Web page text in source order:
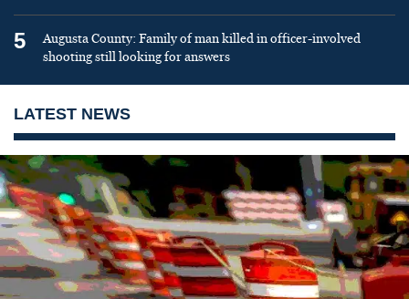
5
Augusta County: Family of man killed in officer-involved
shooting still looking for answers
LATEST NEWS